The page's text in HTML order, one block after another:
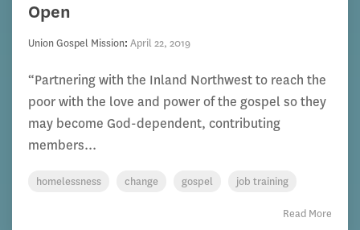
Open
Union Gospel Mission: April 22, 2019
“Partnering with the Inland Northwest to reach the
poor with the love and power of the gospel so they
may become God-dependent, contributing
members...
homelessness change gospel job training
Read More